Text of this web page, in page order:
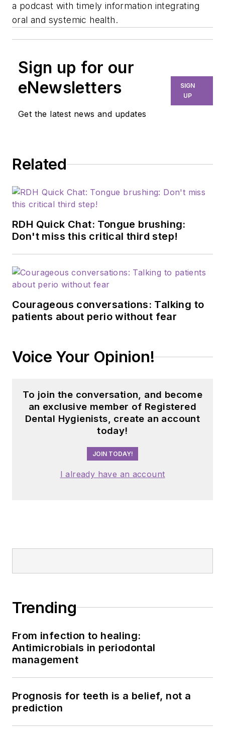
a podcast with timely information integrating
oral and systemic health.
Sign up for our
eNewsletters
Get the latest news and updates
SIGN
UP
Related
RDH Quick Chat: Tongue brushing:
Don't miss this critical third step!
Courageous conversations: Talking to
patients about perio without fear
Voice Your Opinion!
To join the conversation, and become
an exclusive member of Registered
Dental Hygienists, create an account
today!
JOIN TODAY!
I already have an account
Trending
From infection to healing:
Antimicrobials in periodontal
management
Prognosis for teeth is a belief, not a
prediction